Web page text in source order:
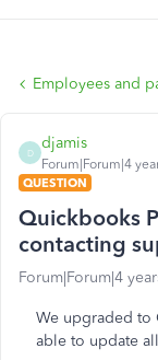
Employees and
D
djamis
Forum|Forum|4
QUESTION
Quickbooks
contacting
Forum|Forum|4
We upgraded to
able to update